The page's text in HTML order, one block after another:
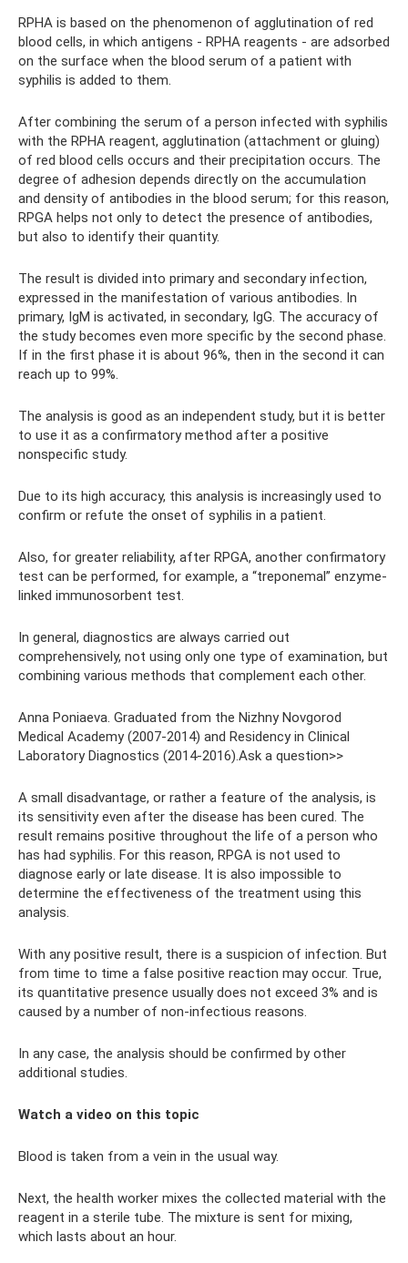
RPHA is based on the phenomenon of agglutination of red
blood cells, in which antigens - RPHA reagents - are adsorbed
on the surface when the blood serum of a patient with
syphilis is added to them.
After combining the serum of a person infected with syphilis
with the RPHA reagent, agglutination (attachment or gluing)
of red blood cells occurs and their precipitation occurs. The
degree of adhesion depends directly on the accumulation
and density of antibodies in the blood serum; for this reason,
RPGA helps not only to detect the presence of antibodies,
but also to identify their quantity.
The result is divided into primary and secondary infection,
expressed in the manifestation of various antibodies. In
primary, IgM is activated, in secondary, IgG. The accuracy of
the study becomes even more specific by the second phase.
If in the first phase it is about 96%, then in the second it can
reach up to 99%.
The analysis is good as an independent study, but it is better
to use it as a confirmatory method after a positive
nonspecific study.
Due to its high accuracy, this analysis is increasingly used to
confirm or refute the onset of syphilis in a patient.
Also, for greater reliability, after RPGA, another confirmatory
test can be performed, for example, a “treponemal” enzyme-
linked immunosorbent test.
In general, diagnostics are always carried out
comprehensively, not using only one type of examination, but
combining various methods that complement each other.
Anna Poniaeva. Graduated from the Nizhny Novgorod
Medical Academy (2007-2014) and Residency in Clinical
Laboratory Diagnostics (2014-2016).Ask a question>>
A small disadvantage, or rather a feature of the analysis, is
its sensitivity even after the disease has been cured. The
result remains positive throughout the life of a person who
has had syphilis. For this reason, RPGA is not used to
diagnose early or late disease. It is also impossible to
determine the effectiveness of the treatment using this
analysis.
With any positive result, there is a suspicion of infection. But
from time to time a false positive reaction may occur. True,
its quantitative presence usually does not exceed 3% and is
caused by a number of non-infectious reasons.
In any case, the analysis should be confirmed by other
additional studies.
Watch a video on this topic
Blood is taken from a vein in the usual way.
Next, the health worker mixes the collected material with the
reagent in a sterile tube. The mixture is sent for mixing,
which lasts about an hour.